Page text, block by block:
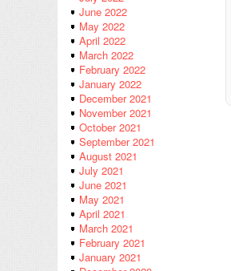
June 2022
May 2022
April 2022
March 2022
February 2022
January 2022
December 2021
November 2021
October 2021
September 2021
August 2021
July 2021
June 2021
May 2021
April 2021
March 2021
February 2021
January 2021